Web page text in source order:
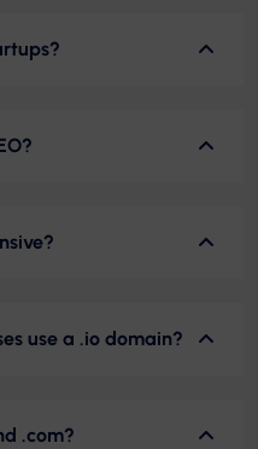
use a .io domain?
.com?